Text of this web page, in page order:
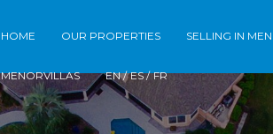
Home Our Properties
HOME OUR PROPERTIES SELLING IN
MENORVILLAS EN / ES / FR